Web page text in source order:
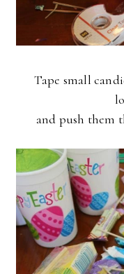
Tape small
and push them